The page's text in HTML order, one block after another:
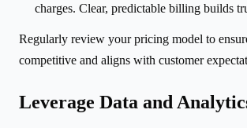
charges. Clear, predictable billing builds
Regularly review your pricing model to
competitive and aligns with customer
Leverage Data and